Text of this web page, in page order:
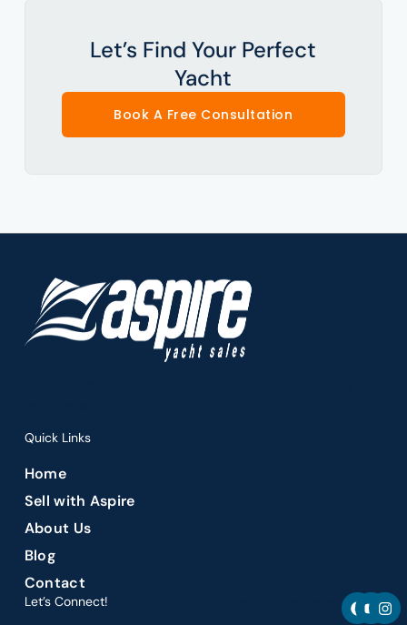
Let’s Find Your Perfect
Yacht
Book A Free Consultation
Quick Links
Home
Sell with Aspire
About Us
Blog
Contact
Let’s Connect! F
a
Y I
n